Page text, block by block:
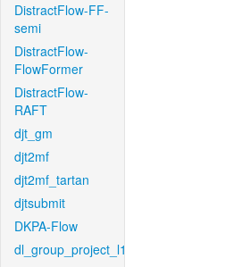
DistractFlow-FF-
semi
DistractFlow-
FlowFormer
DistractFlow-
RAFT
djt_gm
djt2mf
djt2mf_tartan
djtsubmit
DKPA-Flow
dl_group_project_l1